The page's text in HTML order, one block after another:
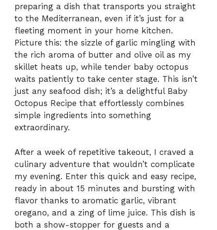
preparing a dish that transports you straight
to the Mediterranean, even if it’s just for a
fleeting moment in your home kitchen.
Picture this: the sizzle of garlic mingling with
the rich aroma of butter and olive oil as my
skillet heats up, while tender baby octopus
waits patiently to take center stage. This isn’t
just any seafood dish; it’s a delightful Baby
Octopus Recipe that effortlessly combines
simple ingredients into something
extraordinary.
After a week of repetitive takeout, I craved a
culinary adventure that wouldn’t complicate
my evening. Enter this quick and easy recipe,
ready in about 15 minutes and bursting with
flavor thanks to aromatic garlic, vibrant
oregano, and a zing of lime juice. This dish is
both a show-stopper for guests and a